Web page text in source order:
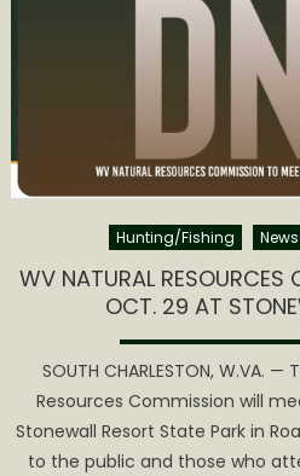
Hunting/Fishing News
WV NATURAL RESOURCES
OCT. 29 AT
SOUTH CHARLESTON, W.VA.
Resources Commission will
Stonewall Resort State Park in
to the public and those who